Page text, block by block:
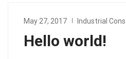
May 27, 2017 Industrial
Hello world!